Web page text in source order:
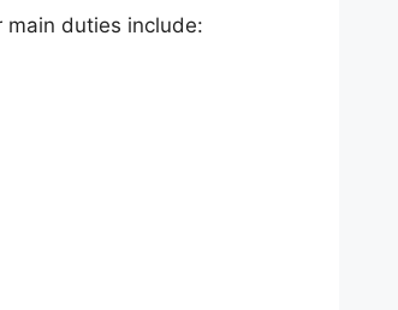
main duties include: